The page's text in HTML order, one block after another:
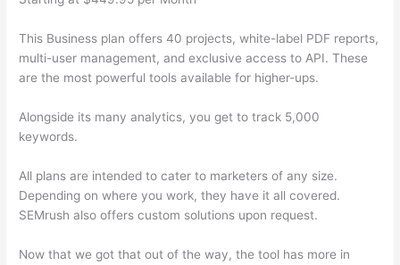
This Business plan offers 40 projects, white-label PDF reports,
multi-user management, and exclusive access to API. These
are the most powerful tools available for higher-ups.
Alongside its many analytics, you get to track 5,000
keywords.
All plans are intended to cater to marketers of any size.
Depending on where you work, they have it all covered.
SEMrush also offers custom solutions upon request.
Now that we got that out of the way, the tool has more in